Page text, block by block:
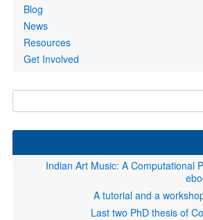
Blog
News
Resources
Get Involved
"Indian Art Music: A Computational
A tutorial and a
Last two PhD thesis of